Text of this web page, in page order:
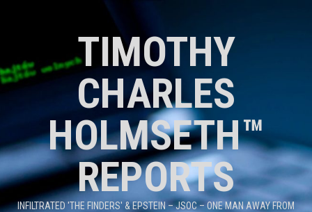
TIMOTHY
CHARLES
HOLMSETH™
REPORTS
INFILTRATED 'THE FINDERS' & EPSTEIN – JSOC – ONE MAN AWAY FROM